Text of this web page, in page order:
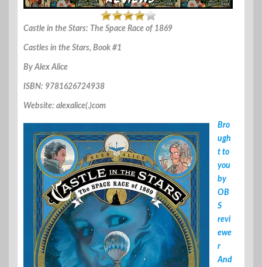
Castle in the Stars: The Space Race of 1869
Castles in the Stars, Book #1
By Alex Alice
ISBN: 9781626724938
Website: alexalice(.)com
Bro
ugh
t to
you
by
OB
S
revi
ewe
r
And